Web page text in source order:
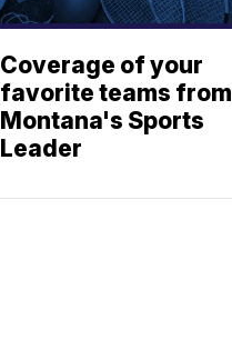
Coverage of your
favorite teams from
Montana's Sports
Leader